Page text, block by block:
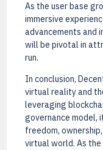
As the user base
immersive
advancements and
will be pivotal in
run.
In conclusion,
virtual reality and
leveraging
governance model,
freedom,
virtual world. As